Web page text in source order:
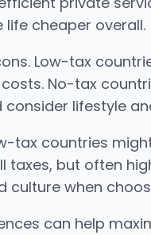
cheaper overall.
Low-tax
No-tax
consider lifestyle
tax countries
taxes, but often
culture when
can help